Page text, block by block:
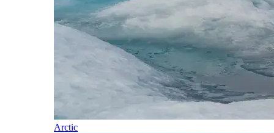
Arctic